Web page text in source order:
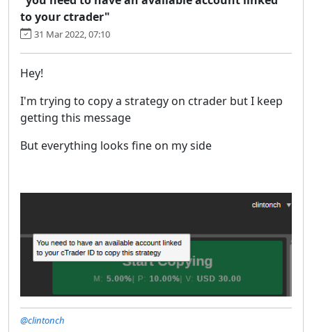
to your ctrader"
31 Mar 2022, 07:10
Hey!
I'm trying to copy a strategy on ctrader but I keep
getting this message
But everything looks fine on my side
@clintonch